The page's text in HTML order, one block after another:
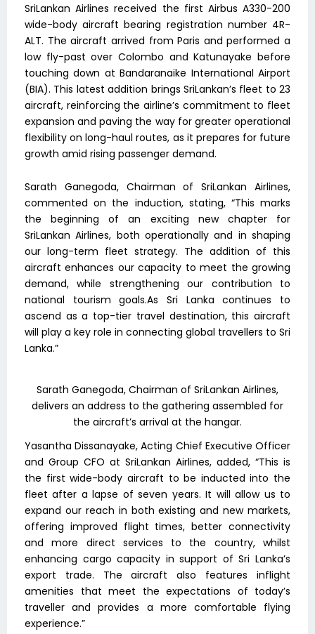
SriLankan Airlines received the first Airbus A330-200
wide-body aircraft bearing registration number 4R-
ALT. The aircraft arrived from Paris and performed a
low fly-past over Colombo and Katunayake before
touching down at Bandaranaike International Airport
(BIA). This latest addition brings SriLankan’s fleet to 23
aircraft, reinforcing the airline’s commitment to fleet
expansion and paving the way for greater operational
flexibility on long-haul routes, as it prepares for future
growth amid rising passenger demand.
Sarath Ganegoda, Chairman of SriLankan Airlines,
commented on the induction, stating, “This marks
the beginning of an exciting new chapter for
SriLankan Airlines, both operationally and in shaping
our long-term fleet strategy. The addition of this
aircraft enhances our capacity to meet the growing
demand, while strengthening our contribution to
national tourism goals.As Sri Lanka continues to
ascend as a top-tier travel destination, this aircraft
will play a key role in connecting global travellers to Sri
Lanka.”
Sarath Ganegoda, Chairman of SriLankan Airlines,
delivers an address to the gathering assembled for
the aircraft’s arrival at the hangar.
Yasantha Dissanayake, Acting Chief Executive Officer
and Group CFO at SriLankan Airlines, added, “This is
the first wide-body aircraft to be inducted into the
fleet after a lapse of seven years. It will allow us to
expand our reach in both existing and new markets,
offering improved flight times, better connectivity
and more direct services to the country, whilst
enhancing cargo capacity in support of Sri Lanka’s
export trade. The aircraft also features inflight
amenities that meet the expectations of today’s
traveller and provides a more comfortable flying
experience.”